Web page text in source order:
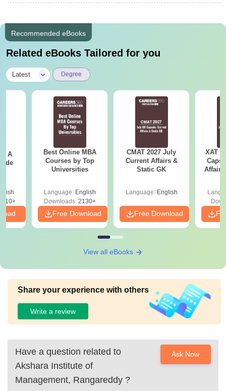
Recommended eBooks
Related eBooks Tailored for you
Latest Degree
- A
Best Online MBA
Courses by Top
Universities
Language: English
Downloads:2130+
Free Download
CMAT 2027 July
Current Affairs &
Static GK
Language: English
Free Download
XAT
Affairs
View all eBooks
Share your experience with others
Write a review
Have a question related to
Akshara Institute of
Management, Rangareddy ?
Ask Now